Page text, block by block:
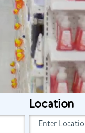
Location